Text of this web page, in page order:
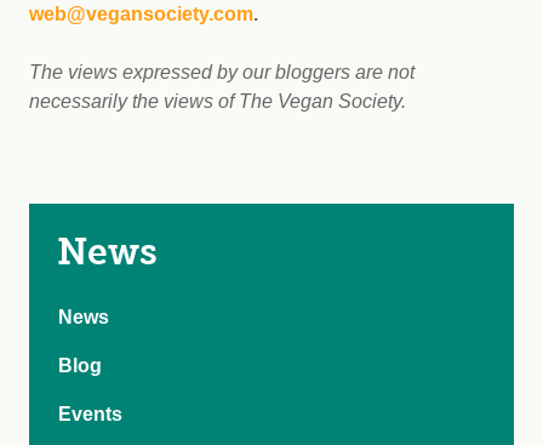
web@vegansociety.com.
The views expressed by our bloggers are not
necessarily the views of The Vegan Society.
News
News
Blog
Events